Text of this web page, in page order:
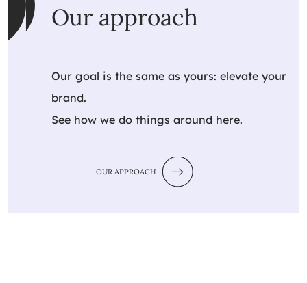
Our approach
Our goal is the same as yours: elevate your
brand.
See how we do things around here.
OUR APPROACH